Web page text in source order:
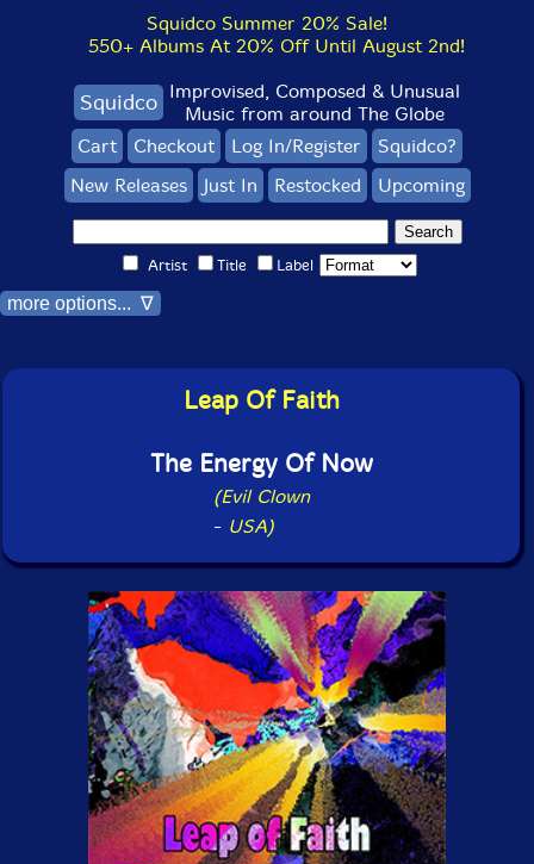
Squidco Summer 20% Sale!
550+ Albums At 20% Off Until August 2nd!
Squidco Improvised, Composed & Unusual
Music from around The Globe
Cart
Checkout Log In/Register
Squidco?
New Releases
Just In Restocked Upcoming
Artist Title Label
more options... ∇
Leap Of Faith
The Energy Of Now
(Evil Clown
- USA)